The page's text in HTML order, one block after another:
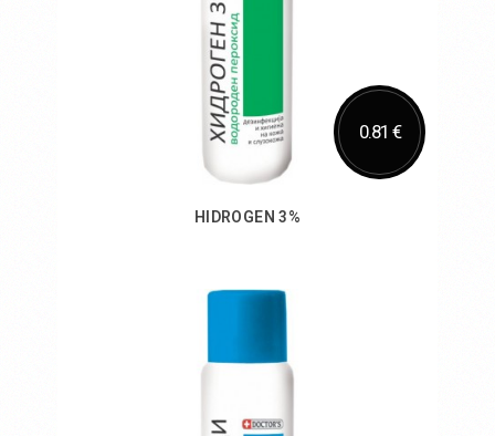
0.81 €
HIDROGEN 3%
Add to Cart